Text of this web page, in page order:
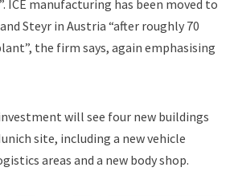
ICE manufacturing has been moved to
Steyr in Austria “after roughly 70
the firm says, again emphasising
will see four new buildings
site, including a new vehicle
areas and a new body shop.